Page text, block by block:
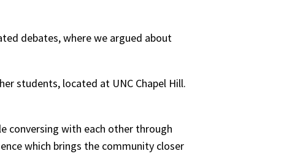
debates, where we argued about
students, located at UNC Chapel Hill.
conversing with each other through
which brings the community closer